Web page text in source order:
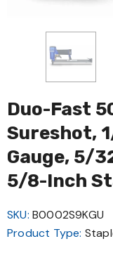
Duo-Fast
Sureshot,
Gauge, 5/
5/8-Inch
SKU: B0002S9KGU
Product Type: